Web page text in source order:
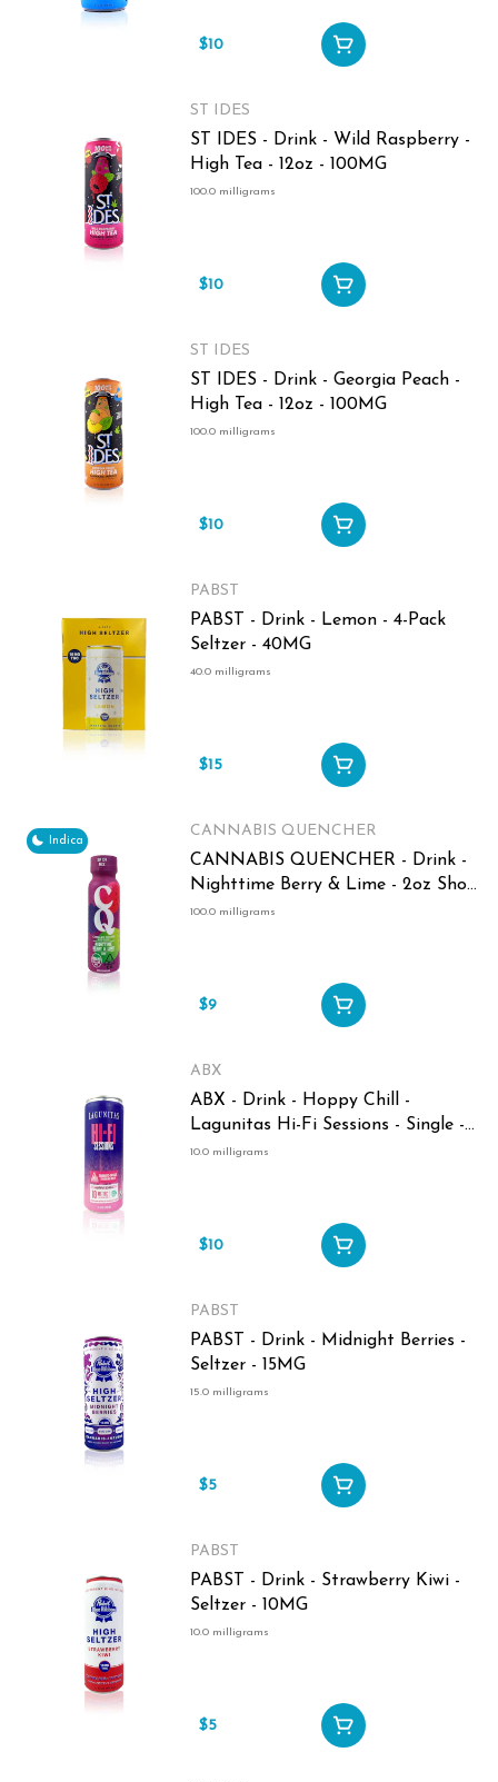
$10
ST IDES
ST IDES - Drink - Wild Raspberry -
High Tea - 12oz - 100MG
100.0 milligrams
$10
ST IDES
ST IDES - Drink - Georgia Peach -
High Tea - 12oz - 100MG
100.0 milligrams
$10
PABST
PABST - Drink - Lemon - 4-Pack
Seltzer - 40MG
40.0 milligrams
$15
Indica
CANNABIS QUENCHER
CANNABIS QUENCHER - Drink -
Nighttime Berry & Lime - 2oz Shot
- 100MG
100.0 milligrams
$9
ABX
ABX - Drink - Hoppy Chill -
Lagunitas Hi-Fi Sessions - Single -
10MG
10.0 milligrams
$10
PABST
PABST - Drink - Midnight Berries -
Seltzer - 15MG
15.0 milligrams
$5
PABST
PABST - Drink - Strawberry Kiwi -
Seltzer - 10MG
10.0 milligrams
$5